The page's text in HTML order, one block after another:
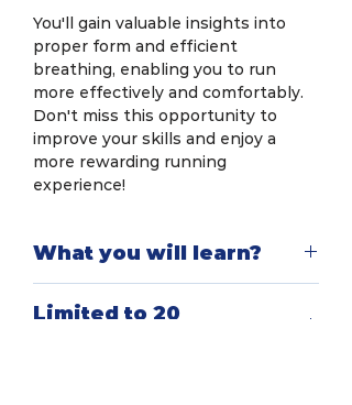
You'll gain valuable insights into
proper form and efficient
breathing, enabling you to run
more effectively and comfortably.
Don't miss this opportunity to
improve your skills and enjoy a
more rewarding running
experience!
What you will learn?
scientific methods for efficient
Limited to 20